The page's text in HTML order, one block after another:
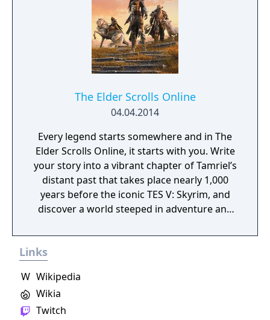
The Elder Scrolls Online
04.04.2014
Every legend starts somewhere and in The
Elder Scrolls Online, it starts with you. Write
your story into a vibrant chapter of Tamriel’s
distant past that takes place nearly 1,000
years before the iconic TES V: Skyrim, and
discover a world steeped in adventure and
Links
Wikia
W Wikipedia
Twitch